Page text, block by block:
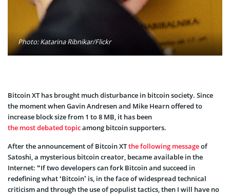
Photo: Katarina Ribnikar/Flickr
Bitcoin XT has brought much disturbance in bitcoin society. Since
the moment when Gavin Andresen and Mike Hearn offered to
increase block size from 1 to 8 MB, it has been
the most debated topicamong bitcoin supporters.
After the announcement of Bitcoin XTthe following messageof
Satoshi, a mysterious bitcoin creator, became available in the
Internet: “If two developers can fork Bitcoin and succeed in
redefining what ‘Bitcoin’ is, in the face of widespread technical
criticism and through the use of populist tactics, then I will have no